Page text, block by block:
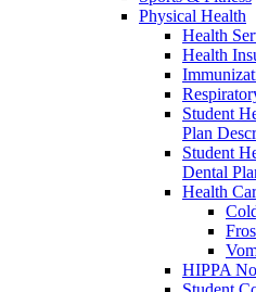
Physical Health
Health
Health
Student
Plan
Student
Dental
Health
HIPPA